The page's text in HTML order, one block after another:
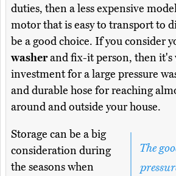
duties, then a less expensive
motor that is easy to transport to
be a good choice. If you consider
washerand fix-it person, then it's
investment for a large pressure
and durable hose for reaching
around and outside your house.
The
Storage can be a big
consideration during
the seasons when